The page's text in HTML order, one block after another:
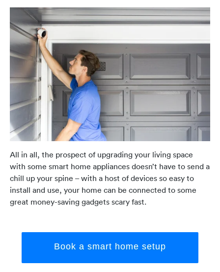
All in all, the prospect of upgrading your living space
with some smart home appliances doesn’t have to send a
chill up your spine – with a host of devices so easy to
install and use, your home can be connected to some
great money-saving gadgets scary fast.
Book a smart home setup